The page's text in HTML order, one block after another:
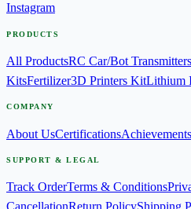
Instagram
PRODUCTS
All ProductsRC Car/Bot
KitsFertilizer3D Printers KitLithium
COMPANY
About UsCertificationsAchievements
SUPPORT & LEGAL
Track OrderTerms & Conditions